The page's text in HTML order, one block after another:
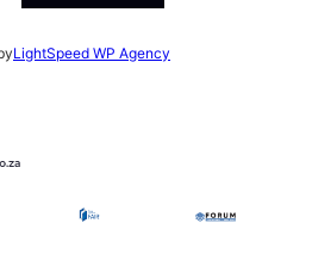
LightSpeed WP Agency